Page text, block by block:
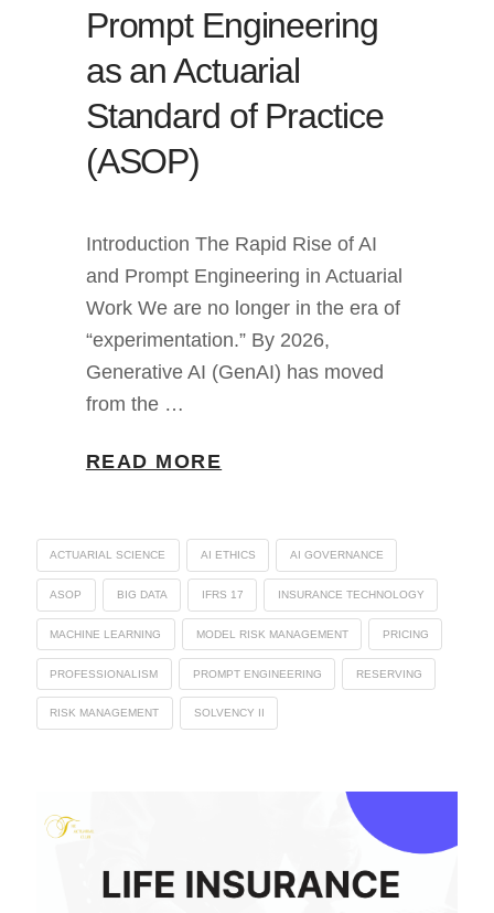
Prompt Engineering
as an Actuarial
Standard of Practice
(ASOP)
Introduction The Rapid Rise of AI
and Prompt Engineering in Actuarial
Work We are no longer in the era of
“experimentation.” By 2026,
Generative AI (GenAI) has moved
from the …
READ MORE
ACTUARIAL SCIENCE AI ETHICS AI GOVERNANCE
ASOP BIG DATA IFRS 17 INSURANCE TECHNOLOGY
MACHINE LEARNING MODEL RISK MANAGEMENT PRICING
PROFESSIONALISM PROMPT ENGINEERING RESERVING
RISK MANAGEMENT SOLVENCY II